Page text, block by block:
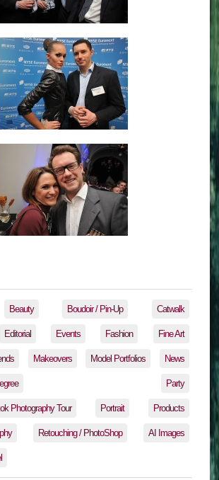
Beauty Boudoir / Pin-Up Catwalk
Editorial Events Fashion Fine Art
Makeovers Model Portfolios News
Party
Photography Tour Portrait Products
Retouching / PhotoShop AI Images